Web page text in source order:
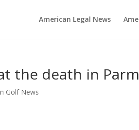
American Legal News
the death in
Golf News